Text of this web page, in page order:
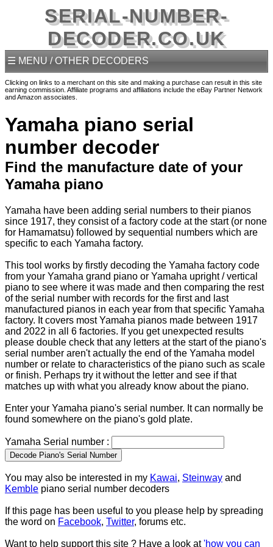
SERIAL-NUMBER-
DECODER.CO.UK
☰ MENU / OTHER DECODERS
Clicking on links to a merchant on this site and making a purchase can result in this site
earning commission. Affiliate programs and affiliations include the eBay Partner Network
and Amazon associates.
Yamaha piano serial
number decoder
Find the manufacture date of your
Yamaha piano
Yamaha have been adding serial numbers to their pianos
since 1917, they consist of a factory code at the start (or none
for Hamamatsu) followed by sequential numbers which are
specific to each Yamaha factory.
This tool works by firstly decoding the Yamaha factory code
from your Yamaha grand piano or Yamaha upright / vertical
piano to see where it was made and then comparing the rest
of the serial number with records for the first and last
manufactured pianos in each year from that specific Yamaha
factory. It covers most Yamaha pianos made between 1917
and 2022 in all 6 factories. If you get unexpected results
please double check that any letters at the start of the piano's
serial number aren't actually the end of the Yamaha model
number or relate to characteristics of the piano such as scale
or finish. Perhaps try it without the letter and see if that
matches up with what you already know about the piano.
Enter your Yamaha piano's serial number. It can normally be
found somewhere on the piano's gold plate.
Yamaha Serial number :
You may also be interested in my Kawai, Steinway and
Kemble piano serial number decoders
If this page has been useful to you please help by spreading
the word on Facebook, Twitter, forums etc.
Want to help support this site ? Have a look at'how you can